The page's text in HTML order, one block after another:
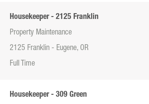
Housekeeper - 2125 Franklin
Property Maintenance
2125 Franklin - Eugene, OR
Full Time
Housekeeper - 309 Green